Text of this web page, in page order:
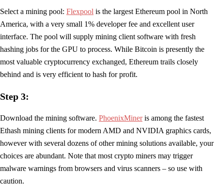
Select a mining pool: Flexpool is the largest Ethereum pool in North
America, with a very small 1% developer fee and excellent user
interface. The pool will supply mining client software with fresh
hashing jobs for the GPU to process. While Bitcoin is presently the
most valuable cryptocurrency exchanged, Ethereum trails closely
behind and is very efficient to hash for profit.
Step 3:
Download the mining software. PhoenixMineris among the fastest
Ethash mining clients for modern AMD and NVIDIA graphics cards,
however with several dozens of other mining solutions available, your
choices are abundant. Note that most crypto miners may trigger
malware warnings from browsers and virus scanners – so use with
caution.